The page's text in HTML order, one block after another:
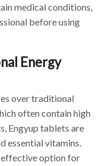
medical conditions,
before using
Energy
over traditional
often contain high
Engyup tablets are
essential vitamins.
effective option for